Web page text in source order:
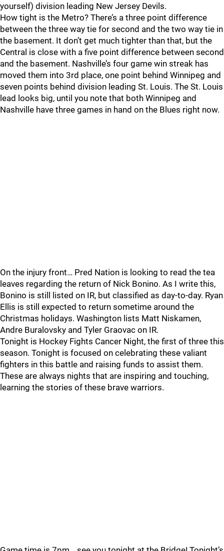
yourself) division leading New Jersey Devils.
How tight is the Metro? There’s a three point difference
between the three way tie for second and the two way tie in
the basement. It don’t get much tighter than that, but the
Central is close with a five point difference between second
and the basement. Nashville’s four game win streak has
moved them into 3rd place, one point behind Winnipeg and
seven points behind division leading St. Louis. The St. Louis
lead looks big, until you note that both Winnipeg and
Nashville have three games in hand on the Blues right now.
On the injury front… Pred Nation is looking to read the tea
leaves regarding the return of Nick Bonino. As I write this,
Bonino is still listed on IR, but classified as day-to-day. Ryan
Ellis is still expected to return sometime around the
Christmas holidays. Washington lists Matt Niskamen,
Andre Buralovsky and Tyler Graovac on IR.
Tonight is Hockey Fights Cancer Night, the first of three this
season. Tonight is focused on celebrating these valiant
fighters in this battle and raising funds to assist them.
These are always nights that are inspiring and touching,
learning the stories of these brave warriors.